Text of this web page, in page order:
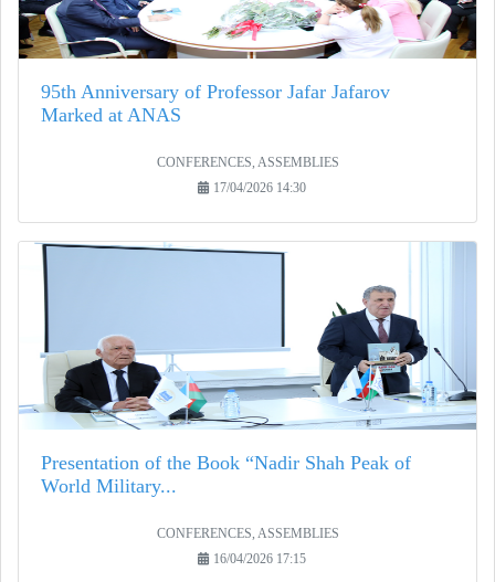
95th Anniversary of Professor Jafar Jafarov
Marked at ANAS
CONFERENCES, ASSEMBLIES
17/04/2026 14:30
Presentation of the Book “Nadir Shah Peak of
World Military...
CONFERENCES, ASSEMBLIES
16/04/2026 17:15